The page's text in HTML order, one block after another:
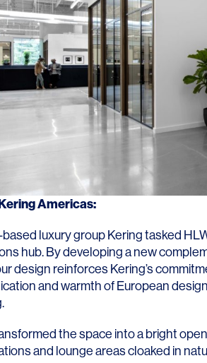
Americas:
luxury group Kering tasked
hub. By developing a new
design reinforces Kering’s
and warmth of European
the space into a bright
and lounge areas cloaked in